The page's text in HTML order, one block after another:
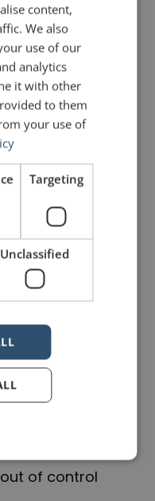
through
laws of
bylike
go go
me
my way to
out of control
content,
We also
use of our
analytics
it with other
to them
your use of
Targeting
Unclassified